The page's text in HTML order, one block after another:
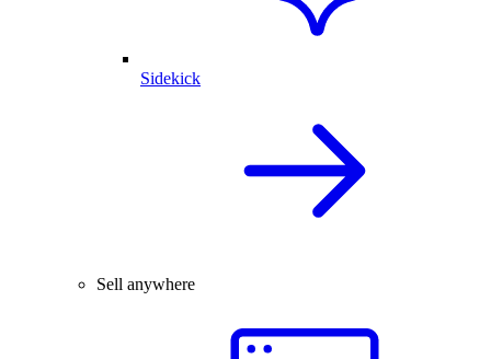
Sidekick
Sell anywhere